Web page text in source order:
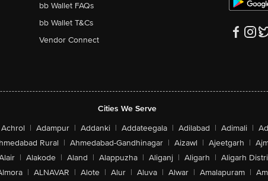
bb Wallet FAQs
bb Wallet T&Cs
Vendor Connect
Cities We Serve
Achrol | Adampur | Addanki | Addateegala | Adilabad | Adimali |
Rural | Ahmedabad-Gandhinagar | Aizawl | Ajeetgarh |
| Alakode | Aland | Alappuzha | Aliganj | Aligarh | Aligarh
| ALNAVAR | Alote | Alur | Aluva | Alwar | Amalapuram |